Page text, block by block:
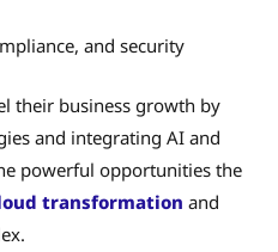
and security
their business growth by
and integrating AI and
powerful opportunities the
transformation and